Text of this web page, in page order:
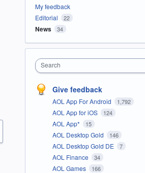
My feedback
Editorial
22
News 34
Search
Give feedback
AOL App For Android 1,792
AOL App for iOS 124
AOL App* 15
AOL Desktop Gold 146
AOL Desktop Gold DE 7
AOL Finance 34
AOL Games 166